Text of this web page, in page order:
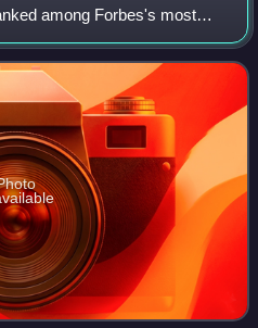
among Forbes's most
2010 was one of the highest-